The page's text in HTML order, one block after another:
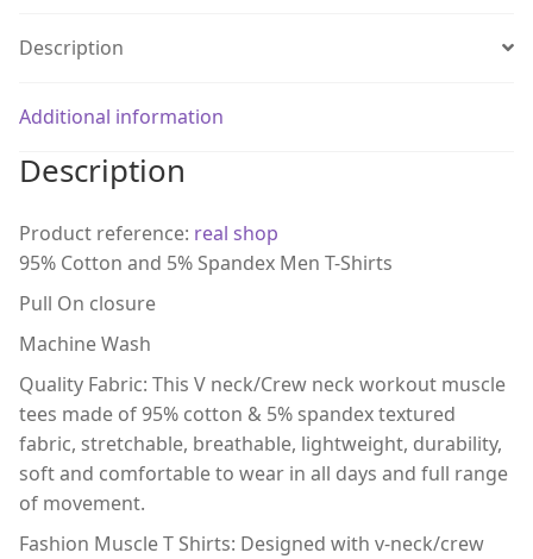
Description
Additional information
Description
Product reference: real shop
95% Cotton and 5% Spandex Men T-Shirts
Pull On closure
Machine Wash
Quality Fabric: This V neck/Crew neck workout muscle
tees made of 95% cotton & 5% spandex textured
fabric, stretchable, breathable, lightweight, durability,
soft and comfortable to wear in all days and full range
of movement.
Fashion Muscle T Shirts: Designed with v-neck/crew